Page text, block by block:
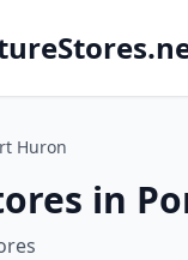
Huron
in